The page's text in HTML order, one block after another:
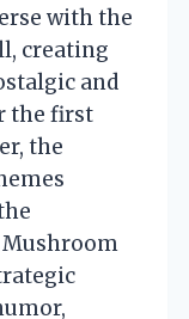
with the
creating
and
the first
the